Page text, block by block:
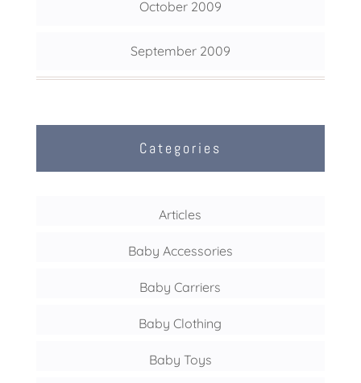
October 2009
September 2009
Categories
Articles
Baby Accessories
Baby Carriers
Baby Clothing
Baby Toys